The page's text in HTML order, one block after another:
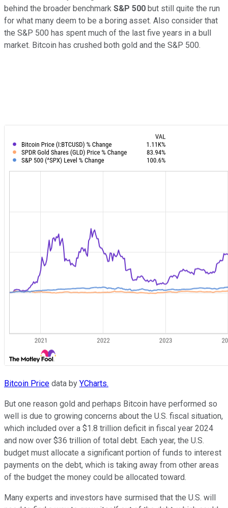
behind the broader benchmark S&P 500 but still quite the run
for what many deem to be a boring asset. Also consider that
the S&P 500 has spent much of the last five years in a bull
market. Bitcoin has crushed both gold and the S&P 500.
Bitcoin Price data by YCharts.
But one reason gold and perhaps Bitcoin have performed so
well is due to growing concerns about the U.S. fiscal situation,
which included over a $1.8 trillion deficit in fiscal year 2024
and now over $36 trillion of total debt. Each year, the U.S.
budget must allocate a significant portion of funds to interest
payments on the debt, which is taking away from other areas
of the budget the money could be allocated toward.
Many experts and investors have surmised that the U.S. will